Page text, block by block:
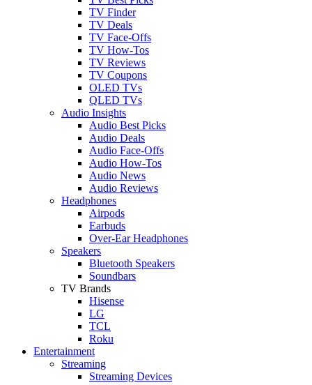
TV Finder
TV Deals
TV Face-Offs
TV How-Tos
TV Reviews
TV Coupons
OLED TVs
QLED TVs
Audio Insights
Audio Best Picks
Audio Deals
Audio Face-Offs
Audio How-Tos
Audio News
Audio Reviews
Headphones
Airpods
Earbuds
Over-Ear Headphones
Speakers
Bluetooth Speakers
Soundbars
TV Brands
Hisense
LG
TCL
Roku
Entertainment
Streaming
Streaming Devices